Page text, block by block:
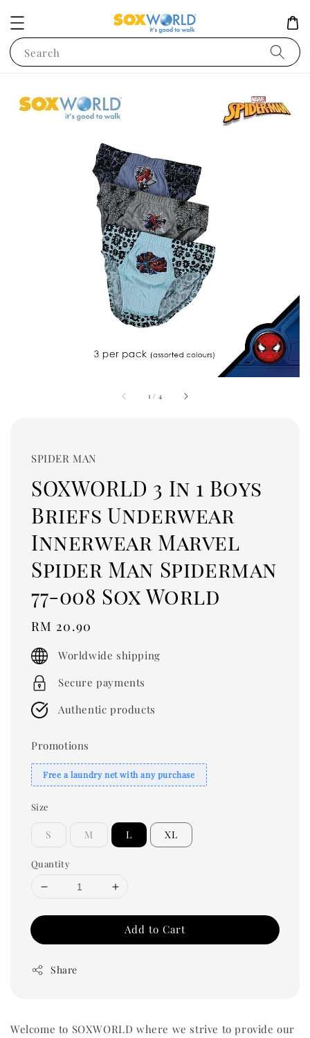
Search
1 / 4
SPIDER MAN
SOXWORLD 3 In 1 Boys
Briefs Underwear
Innerwear Marvel
Spider Man Spiderman
77-008 Sox World
Regular
price
RM 20.90
Worldwide shipping
Secure payments
Authentic products
Promotions
Free a laundry net with any purchase
Size
S M L XL
Quantity
Add to Cart
Share
Welcome to SOXWORLD where we strive to provide our